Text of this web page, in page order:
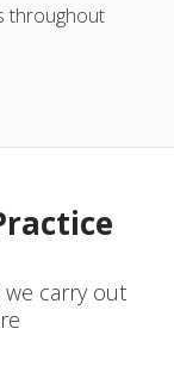
throughout
carry out